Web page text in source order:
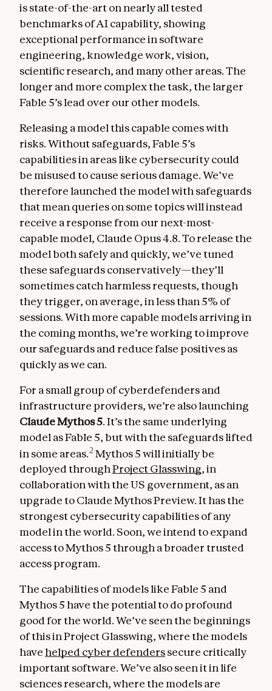
is state-of-the-art on nearly all tested
benchmarks of AI capability, showing
exceptional performance in software
engineering, knowledge work, vision,
scientific research, and many other areas. The
longer and more complex the task, the larger
Fable 5’s lead over our other models.
Releasing a model this capable comes with
risks. Without safeguards, Fable 5’s
capabilities in areas like cybersecurity could
be misused to cause serious damage. We’ve
therefore launched the model with safeguards
that mean queries on some topics will instead
receive a response from our next-most-
capable model, Claude Opus 4.8. To release the
model both safely and quickly, we’ve tuned
these safeguards conservatively—they’ll
sometimes catch harmless requests, though
they trigger, on average, in less than 5% of
sessions. With more capable models arriving in
the coming months, we’re working to improve
our safeguards and reduce false positives as
quickly as we can.
For a small group of cyberdefenders and
infrastructure providers, we’re also launching
Claude Mythos 5. It’s the same underlying
model as Fable 5, but with the safeguards lifted
in some areas.2 Mythos 5 will initially be
deployed throughProject Glasswing, in
collaboration with the US government, as an
upgrade to Claude Mythos Preview. It has the
strongest cybersecurity capabilities of any
model in the world. Soon, we intend to expand
access to Mythos 5 through a broader trusted
access program.
The capabilities of models like Fable 5 and
Mythos 5 have the potential to do profound
good for the world. We’ve seen the beginnings
of this in Project Glasswing, where the models
havehelped cyber defenderssecure critically
important software. We’ve also seen it in life
sciences research, where the models are